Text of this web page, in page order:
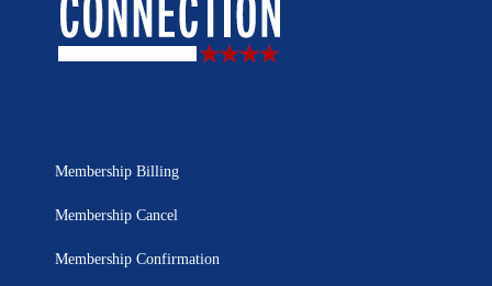
Membership Billing
Membership Cancel
Membership Confirmation